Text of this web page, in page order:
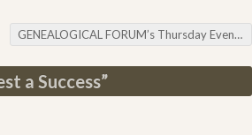
GENEALOGICAL FORUM’s Thursday Evening E-News
a Success”